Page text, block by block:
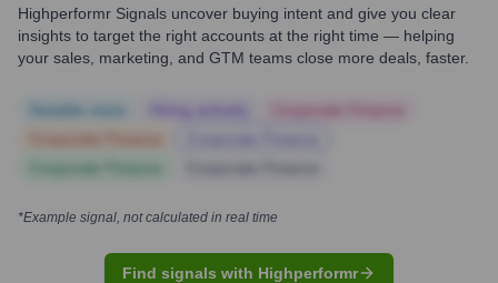
Highperformr Signals uncover buying intent and give you clear
insights to target the right accounts at the right time — helping
your sales, marketing, and GTM teams close more deals, faster.
*Example signal, not calculated in real time
Find signals with Highperformr